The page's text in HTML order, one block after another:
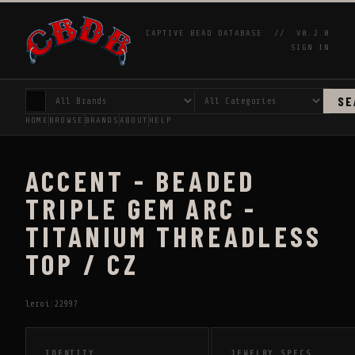
CAPTIVE BEAD DATABASE //
V0.2.0
SIGN IN
HOME BROWSE BRANDS ABOUT HELP
ACCENT - BEADED
TRIPLE GEM ARC -
TITANIUM THREADLESS
TOP / CZ
leroi:22997